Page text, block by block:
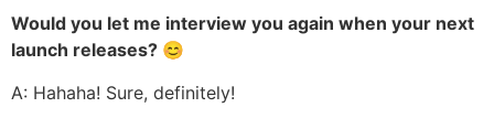
Would you let me interview you again when your next
launch releases? 😊
A: Hahaha! Sure, definitely!